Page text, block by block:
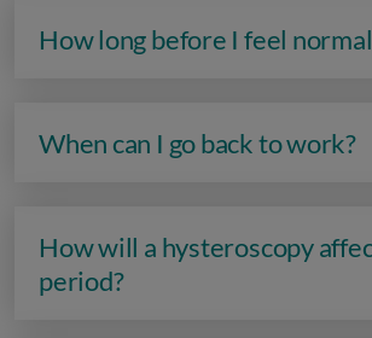
How long before I feel
When can I go back to work?
How will a hysteroscopy
period?